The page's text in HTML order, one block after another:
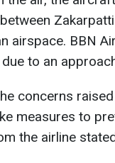
airspace. BBN
to an
concerns
measures to
the airline